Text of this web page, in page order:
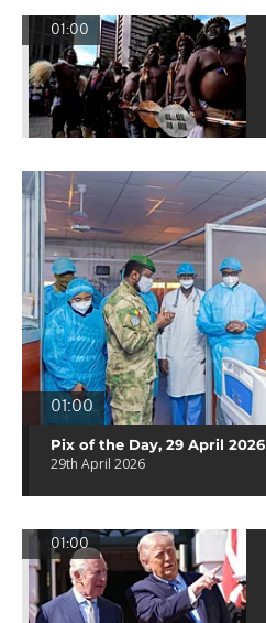
01:00
01:00
Pix of the Day, 29 April 2026
29th April 2026
01:00